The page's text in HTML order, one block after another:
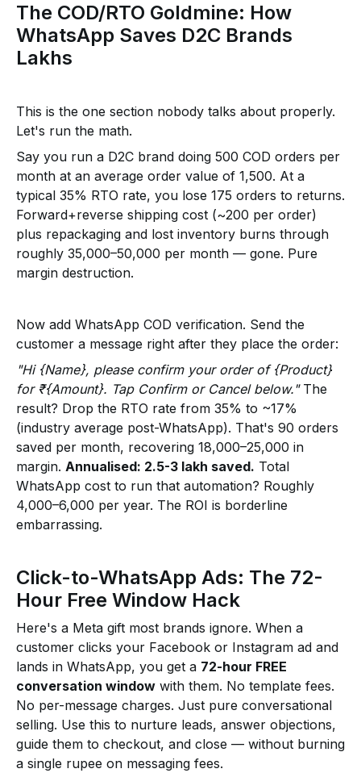
The COD/RTO Goldmine: How
WhatsApp Saves D2C Brands
Lakhs
This is the one section nobody talks about properly.
Let's run the math.
Say you run a D2C brand doing 500 COD orders per
month at an average order value of ₹1,500. At a
typical 35% RTO rate, you lose 175 orders to returns.
Forward+reverse shipping cost (~₹200 per order)
plus repackaging and lost inventory burns through
roughly ₹35,000–₹50,000 per month — gone. Pure
margin destruction.
Now add WhatsApp COD verification. Send the
customer a message right after they place the order:
"Hi {Name}, please confirm your order of {Product}
for ₹{Amount}. Tap Confirm or Cancel below."The
result? Drop the RTO rate from 35% to ~17%
(industry average post-WhatsApp). That's 90 orders
saved per month, recovering ₹18,000–₹25,000 in
margin. Annualised: ₹2.5-3 lakh saved. Total
WhatsApp cost to run that automation? Roughly
₹4,000–₹6,000 per year. The ROI is borderline
embarrassing.
Click-to-WhatsApp Ads: The 72-
Hour Free Window Hack
Here's a Meta gift most brands ignore. When a
customer clicks your Facebook or Instagram ad and
lands in WhatsApp, you get a 72-hour FREE
conversation window with them. No template fees.
No per-message charges. Just pure conversational
selling. Use this to nurture leads, answer objections,
guide them to checkout, and close — without burning
a single rupee on messaging fees.